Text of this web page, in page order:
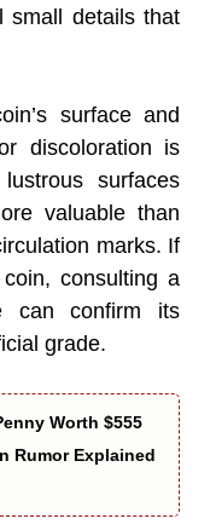
small details that
surface and
discoloration is
surfaces
valuable than
marks. If
consulting a
can confirm its
grade.
Worth $555
Rumor Explained